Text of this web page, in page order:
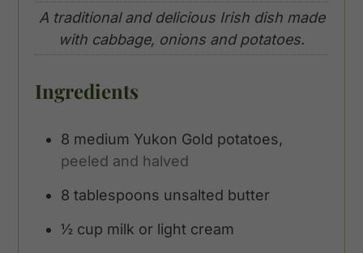
A traditional and delicious Irish dish made
with cabbage, onions and potatoes.
Ingredients
8 medium Yukon Gold potatoes,
peeled and halved
8 tablespoons unsalted butter
½ cup milk or light cream